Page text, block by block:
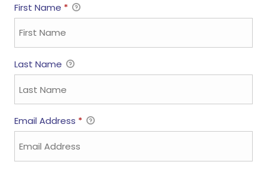
First Name *
Last Name
Email Address *